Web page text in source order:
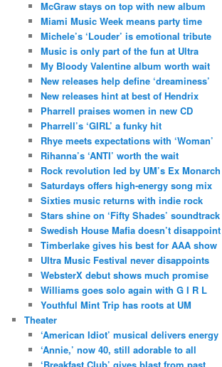
McGraw stays on top with new album
Miami Music Week means party time
Michele’s ‘Louder’ is emotional tribute
Music is only part of the fun at Ultra
My Bloody Valentine album worth wait
New releases help define ‘dreaminess’
New releases hint at best of Hendrix
Pharrell praises women in new CD
Pharrell’s ‘GIRL’ a funky hit
Rhye meets expectations with ‘Woman’
Rihanna’s ‘ANTI’ worth the wait
Rock revolution led by UM’s Ex Monarch
Saturdays offers high-energy song mix
Sixties music returns with indie rock
Stars shine on ‘Fifty Shades’ soundtrack
Swedish House Mafia doesn’t disappoint
Timberlake gives his best for AAA show
Ultra Music Festival never disappoints
WebsterX debut shows much promise
Williams goes solo again with G I R L
Youthful Mint Trip has roots at UM
Theater
‘American Idiot’ musical delivers energy
‘Annie,’ now 40, still adorable to all